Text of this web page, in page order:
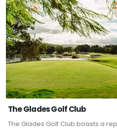
The Glades Golf Club
The Glades Golf Club boasts a